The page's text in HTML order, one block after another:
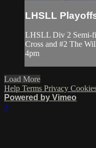
LHSLL
LHSLL Div 2 Semi-
Cross and #2 The
4pm
Load More
Help Terms Privacy
Powered by Vimeo
×